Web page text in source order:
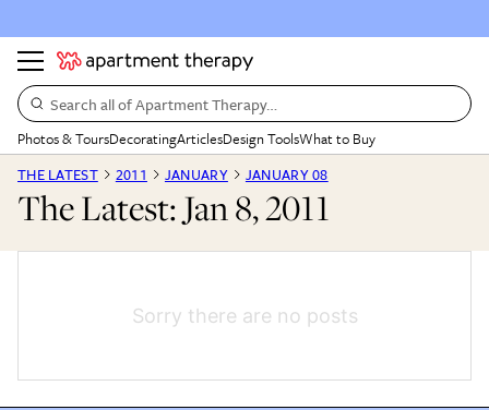
Search all of Apartment Therapy…
Photos & ToursDecoratingArticlesDesign ToolsWhat to Buy
THE LATEST
2011 JANUARY JANUARY 08
The Latest: Jan 8, 2011
Sorry there are no posts